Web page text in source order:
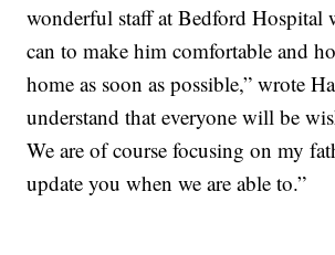
wonderful staff at Bedford Hospital
can to make him comfortable and
home as soon as possible,” wrote
understand that everyone will be
We are of course focusing on my
update you when we are able to.”